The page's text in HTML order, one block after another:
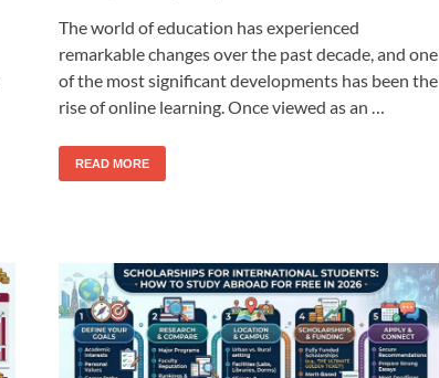
The world of education has experienced
remarkable changes over the past decade, and one
of the most significant developments has been the
rise of online learning. Once viewed as an …
READ MORE